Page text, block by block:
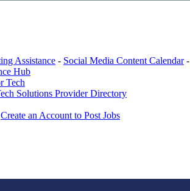
Assistance - Social Media Content Calendar-
Hub
Tech
Solutions Provider Directory
Create an Account to Post Jobs